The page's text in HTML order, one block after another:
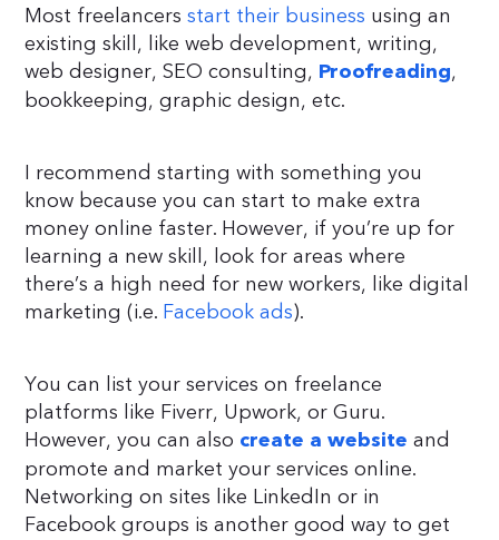
Most freelancersstart their business using an
existing skill, like web development, writing,
web designer, SEO consulting, Proofreading,
bookkeeping, graphic design, etc.
I recommend starting with something you
know because you can start to make extra
money online faster. However, if you’re up for
learning a new skill, look for areas where
there’s a high need for new workers, like digital
marketing (i.e. Facebook ads).
You can list your services on freelance
platforms like Fiverr, Upwork, or Guru.
However, you can also create a website and
promote and market your services online.
Networking on sites like LinkedIn or in
Facebook groups is another good way to get